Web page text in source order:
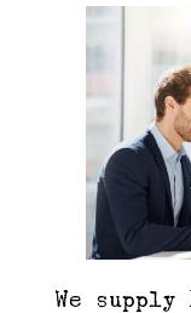
We supply